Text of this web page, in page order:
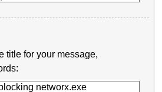
title for your message,